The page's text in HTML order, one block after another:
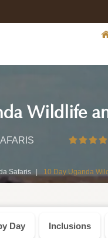
Wildlife
Safaris 10 Day Uganda
Day Inclusions